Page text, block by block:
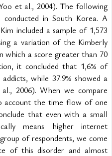
et al., 2004). The following
in South Korea. A
included a sample of 1,573
a variation of the Kimberly
which a score greater than 70
it concluded that 1,6% of
while 37.9% showed a
2006). When we compare
account the time flow of one
that even with a small
means higher internet
of respondents, we come
of this disorder and almost